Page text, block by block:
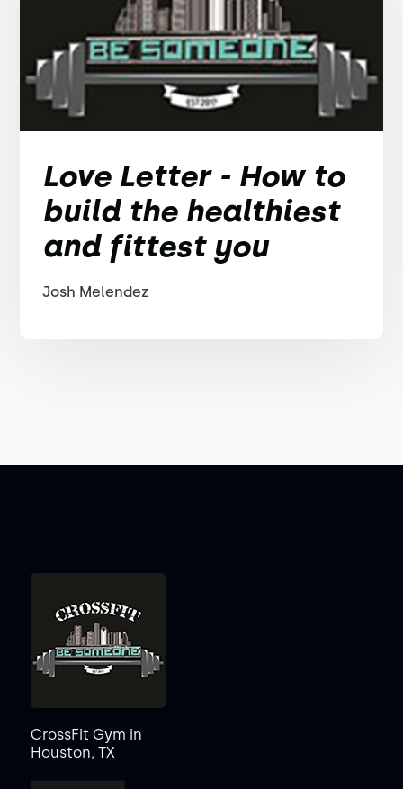
Love Letter - How to
build the healthiest
and fittest you
Josh Melendez
CrossFit Gym in
Houston, TX